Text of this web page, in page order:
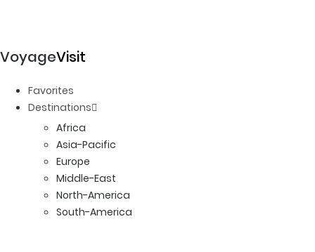
VoyageVisit
Favorites
Destinations
Africa
Asia-Pacific
Europe
Middle-East
North-America
South-America